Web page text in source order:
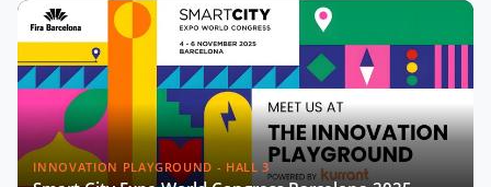
Bridging Public and Private:
Takehiko Nagumo on Japan's
Evolving Smart Cities
Building Safer and More Equal Cities
Insights with Monica Lucarelli,
Rome's Economic Councillor
INNOVATION PLAYGROUND - HALL 3